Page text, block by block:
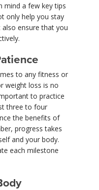
mind a few key tips
only help you stay
ensure that you
to any fitness or
weight loss is no
to practice
three to four
the benefits of
progress takes
and your body.
each milestone